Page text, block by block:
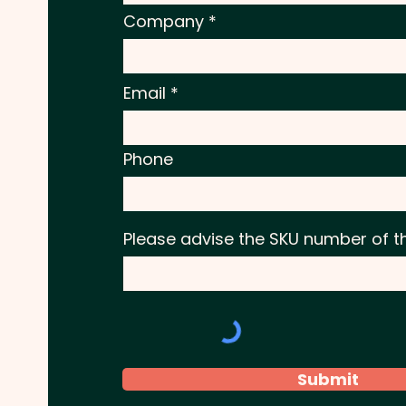
Company
Email
Phone
Please advise the SKU number of
Submit